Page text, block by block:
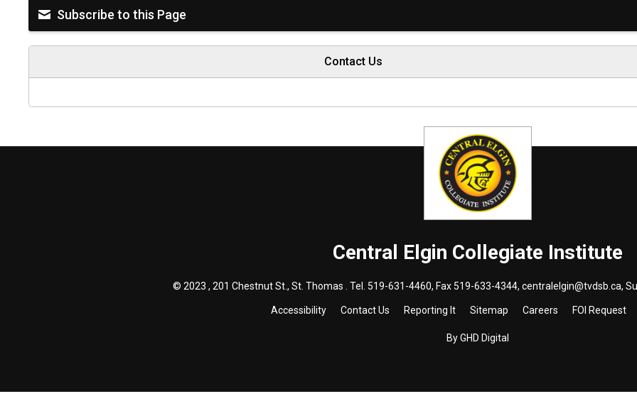
Subscribe to this Page
Contact Us
Central Elgin Collegiate Institute
© 2023 , 201 Chestnut St., St. Thomas . Tel. 519-631-4460, Fax 519-633-4344, centralelgin@tvdsb.ca,
Accessibility Contact Us Reporting It Sitemap Careers FOI Request
By GHD Digital